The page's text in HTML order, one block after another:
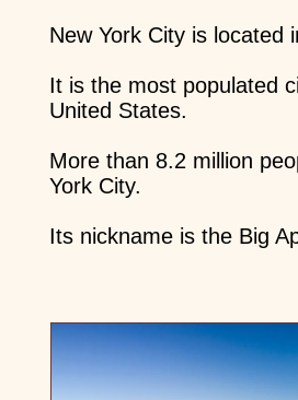
New York City is located
It is the most populated
United States.
More than 8.2 million
York City.
Its nickname is the Big